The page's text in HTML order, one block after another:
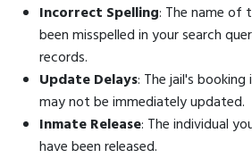
Incorrect Spelling: The name of
been misspelled in your search
records.
Update Delays: The jail's
may not be immediately updated.
Inmate Release: The individual
have been released.